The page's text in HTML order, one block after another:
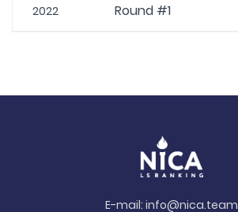
2022 Round #1
E-mail: info@nica.team